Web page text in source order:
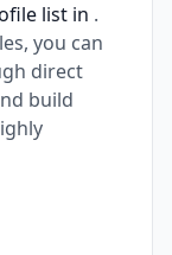
list in .
you can
direct
build